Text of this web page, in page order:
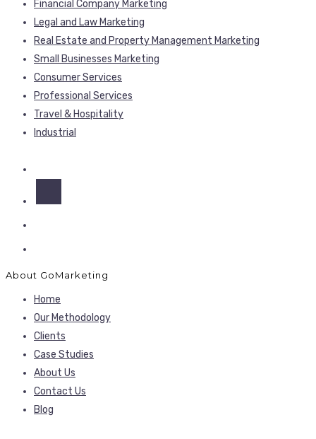
Financial Company Marketing
Legal and Law Marketing
Real Estate and Property Management Marketing
Small Businesses Marketing
Consumer Services
Professional Services
Travel & Hospitality
Industrial
About GoMarketing
Home
Our Methodology
Clients
Case Studies
About Us
Contact Us
Blog